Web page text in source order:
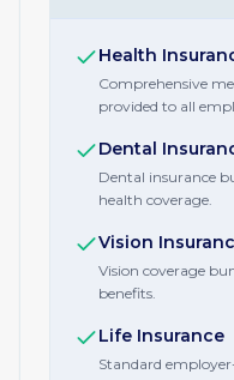
Health
Comprehensive
provided to all
Dental
Dental insurance
health coverage.
Vision
Vision coverage
benefits.
Life Insurance
Standard